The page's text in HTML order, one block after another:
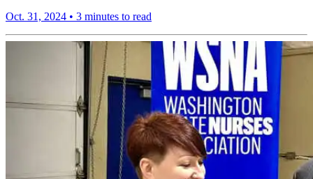
Oct. 31, 2024 • 3 minutes to read